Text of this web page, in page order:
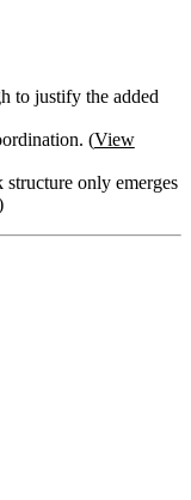
to justify the added
(View
only emerges